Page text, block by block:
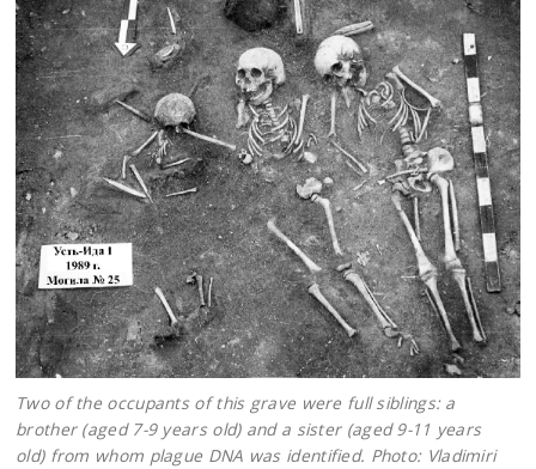
Two of the occupants of this grave were full siblings: a
brother (aged 7-9 years old) and a sister (aged 9-11 years
old) from whom plague DNA was identified. Photo: Vladimiri